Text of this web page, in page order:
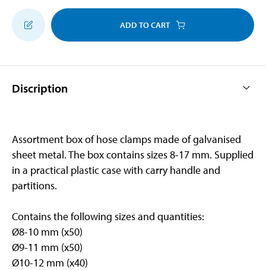
ADD TO CART
Discription
Assortment box of hose clamps made of galvanised
sheet metal. The box contains sizes 8-17 mm. Supplied
in a practical plastic case with carry handle and
partitions.
Contains the following sizes and quantities:
Ø8-10 mm (x50)
Ø9-11 mm (x50)
Ø10-12 mm (x40)